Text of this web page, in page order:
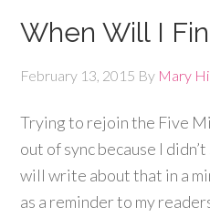
When Will I
February 13, 2015 By Mary
Trying to rejoin the Five
out of sync because I
will write about that in a
as a reminder to my